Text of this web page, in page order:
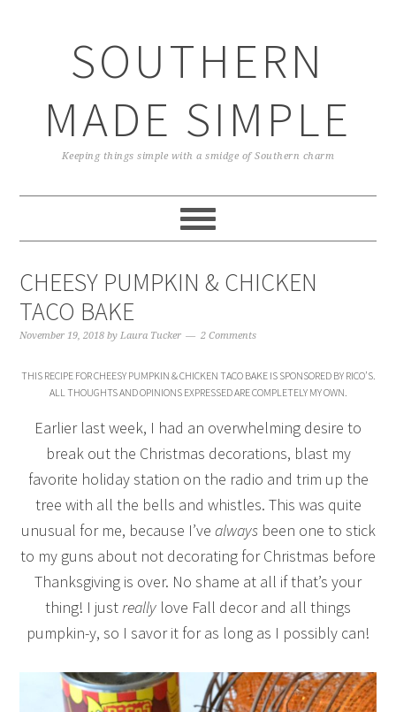
SOUTHERN
MADE SIMPLE
Keeping things simple with a smidge of Southern charm
CHEESY PUMPKIN & CHICKEN
TACO BAKE
November 19, 2018 byLaura Tucker 2 Comments
THIS RECIPE FOR CHEESY PUMPKIN & CHICKEN TACO BAKE IS SPONSORED BY RICO’S.
ALL THOUGHTS AND OPINIONS EXPRESSED ARE COMPLETELY MY OWN.
Earlier last week, I had an overwhelming desire to
break out the Christmas decorations, blast my
favorite holiday station on the radio and trim up the
tree with all the bells and whistles. This was quite
unusual for me, because I’ve alwaysbeen one to stick
to my guns about not decorating for Christmas before
Thanksgiving is over. No shame at all if that’s your
thing! I justreally love Fall decor and all things
pumpkin-y, so I savor it for as long as I possibly can!